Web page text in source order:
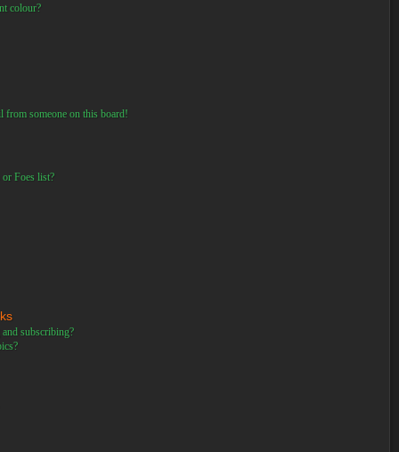
colour?
from someone on this board!
Foes list?
subscribing?